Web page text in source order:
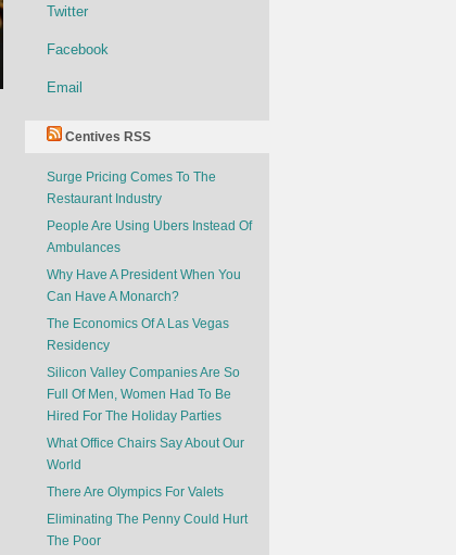
Twitter
Facebook
Email
Centives RSS
Surge Pricing Comes To The
Restaurant Industry
People Are Using Ubers Instead Of
Ambulances
Why Have A President When You
Can Have A Monarch?
The Economics Of A Las Vegas
Residency
Silicon Valley Companies Are So
Full Of Men, Women Had To Be
Hired For The Holiday Parties
What Office Chairs Say About Our
World
There Are Olympics For Valets
Eliminating The Penny Could Hurt
The Poor